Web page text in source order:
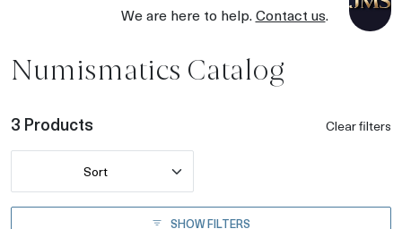
We are here to help.Contact us.
Numismatics Catalog
3 Products Clear filters
Sort
SHOW FILTERS